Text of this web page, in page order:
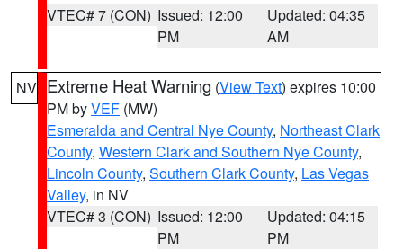
VTEC# 7 (CON) Issued: 12:00
PM
Updated: 04:35
AM
NV Extreme Heat Warning (View Text) expires 10:00
PM byVEF (MW)
Esmeralda and Central Nye County, Northeast Clark
County, Western Clark and Southern Nye County,
Lincoln County, Southern Clark County, Las Vegas
Valley, in NV
VTEC# 3 (CON) Issued: 12:00
PM
Updated: 04:15
PM